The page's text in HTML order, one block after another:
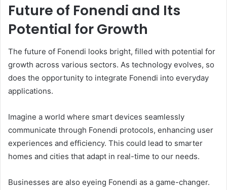
Future of Fonendi and Its
Potential for Growth
The future of Fonendi looks bright, filled with potential for
growth across various sectors. As technology evolves, so
does the opportunity to integrate Fonendi into everyday
applications.
Imagine a world where smart devices seamlessly
communicate through Fonendi protocols, enhancing user
experiences and efficiency. This could lead to smarter
homes and cities that adapt in real-time to our needs.
Businesses are also eyeing Fonendi as a game-changer.